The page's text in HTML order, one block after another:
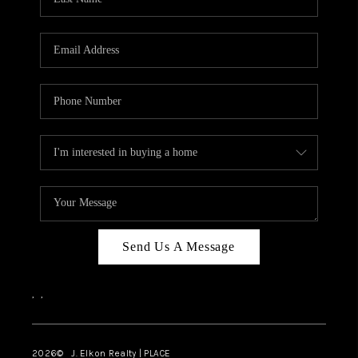
TOP AREAS
Send Us A Message
, ,
2026© J. Elkon Realty | PLACE